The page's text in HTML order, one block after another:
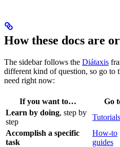
How these docs are
The sidebar follows the Diátaxis
different kind of question, so go to
need right now:
If you want to… Go
Learn by doing, step by
step
Tutorials
Accomplish a specific
task
How-to
guides